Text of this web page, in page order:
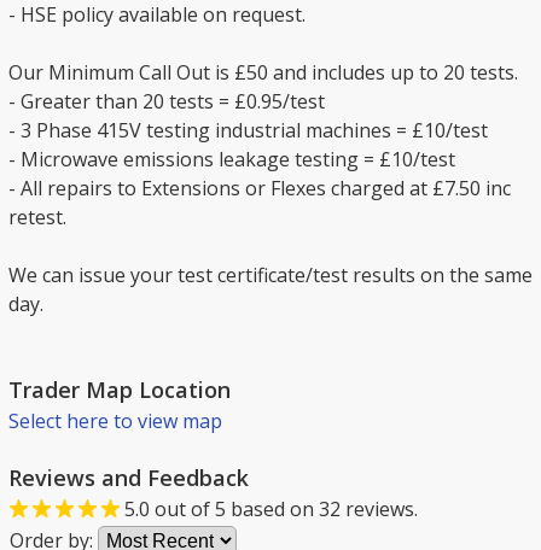
- HSE policy available on request.
Our Minimum Call Out is £50 and includes up to 20 tests.
- Greater than 20 tests = £0.95/test
- 3 Phase 415V testing industrial machines = £10/test
- Microwave emissions leakage testing = £10/test
- All repairs to Extensions or Flexes charged at £7.50 inc
retest.
We can issue your test certificate/test results on the same
day.
Trader Map Location
Select here to view map
Reviews and Feedback
5.0 out of5 based on 32 reviews.
Order by: